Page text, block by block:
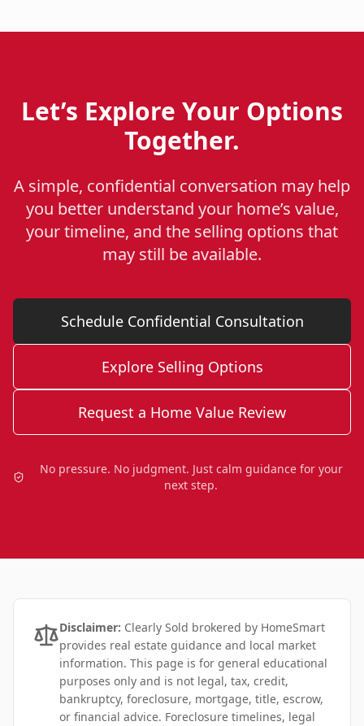
Let’s Explore Your Options
Together.
A simple, confidential conversation may help
you better understand your home’s value,
your timeline, and the selling options that
may still be available.
Schedule Confidential Consultation
Explore Selling Options
Request a Home Value Review
No pressure. No judgment. Just calm guidance for your
next step.
Disclaimer: Clearly Sold brokered by HomeSmart
provides real estate guidance and local market
information. This page is for general educational
purposes only and is not legal, tax, credit,
bankruptcy, foreclosure, mortgage, title, escrow,
or financial advice. Foreclosure timelines, legal